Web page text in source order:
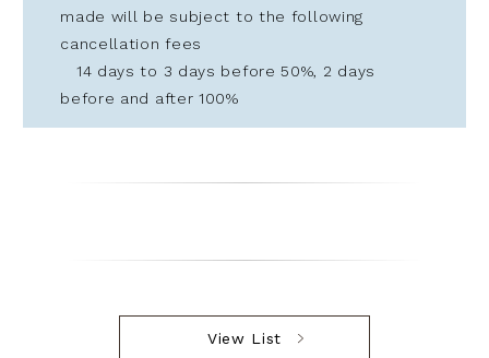
made will be subject to the following
cancellation fees
14 days to 3 days before 50%, 2 days
before and after 100%
View List